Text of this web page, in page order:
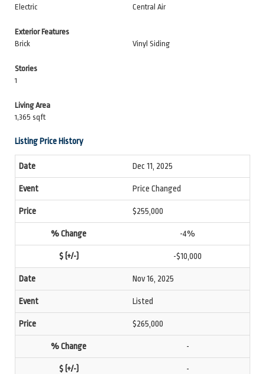
Electric
Central Air
Exterior Features
Brick
Vinyl Siding
Stories
1
Living Area
1,365 sqft
Listing Price History
Dec 11, 2025
Price Changed
$255,000
-4%
-$10,000
Nov 16, 2025
Listed
$265,000
-
-